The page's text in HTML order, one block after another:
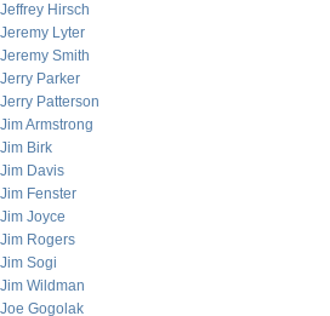
Jeffrey Hirsch
Jeremy Lyter
Jeremy Smith
Jerry Parker
Jerry Patterson
Jim Armstrong
Jim Birk
Jim Davis
Jim Fenster
Jim Joyce
Jim Rogers
Jim Sogi
Jim Wildman
Joe Gogolak